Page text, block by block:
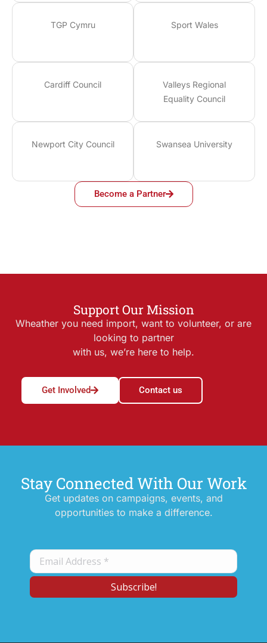
TGP Cymru Sport Wales
Cardiff Council
Valleys Regional
Equality Council
Newport City Council Swansea University
Become a Partner
Support Our Mission
Wheather you need import, want to volunteer, or are
looking to partner
with us, we’re here to help.
Get Involved Contact us
Stay Connected With Our Work
Get updates on campaigns, events, and
opportunities to make a difference.